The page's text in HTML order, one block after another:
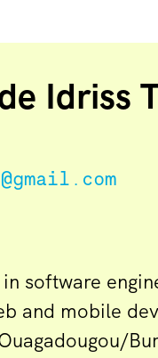
Idriss
software
and mobile